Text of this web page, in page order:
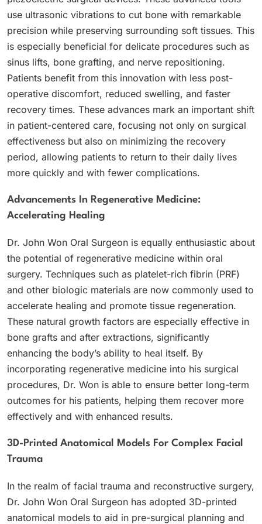
use ultrasonic vibrations to cut bone with remarkable
precision while preserving surrounding soft tissues. This
is especially beneficial for delicate procedures such as
sinus lifts, bone grafting, and nerve repositioning.
Patients benefit from this innovation with less post-
operative discomfort, reduced swelling, and faster
recovery times. These advances mark an important shift
in patient-centered care, focusing not only on surgical
effectiveness but also on minimizing the recovery
period, allowing patients to return to their daily lives
more quickly and with fewer complications.
Advancements In Regenerative Medicine:
Accelerating Healing
Dr. John Won Oral Surgeon is equally enthusiastic about
the potential of regenerative medicine within oral
surgery. Techniques such as platelet-rich fibrin (PRF)
and other biologic materials are now commonly used to
accelerate healing and promote tissue regeneration.
These natural growth factors are especially effective in
bone grafts and after extractions, significantly
enhancing the body’s ability to heal itself. By
incorporating regenerative medicine into his surgical
procedures, Dr. Won is able to ensure better long-term
outcomes for his patients, helping them recover more
effectively and with enhanced results.
3D-Printed Anatomical Models For Complex Facial
Trauma
In the realm of facial trauma and reconstructive surgery,
Dr. John Won Oral Surgeon has adopted 3D-printed
anatomical models to aid in pre-surgical planning and